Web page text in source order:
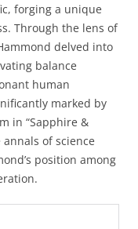
forging a unique
Through the lens of
delved into
balance
human
marked by
in “Sapphire &
of science
position among